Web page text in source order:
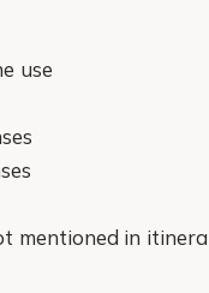
use
mentioned in